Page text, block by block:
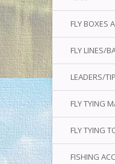
FLY BOXES
FLY LINES/
LEADERS/
FLY TYING
FLY TYING
FISHING